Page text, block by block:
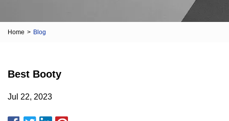
Home > Blog
Best Booty
Jul 22, 2023